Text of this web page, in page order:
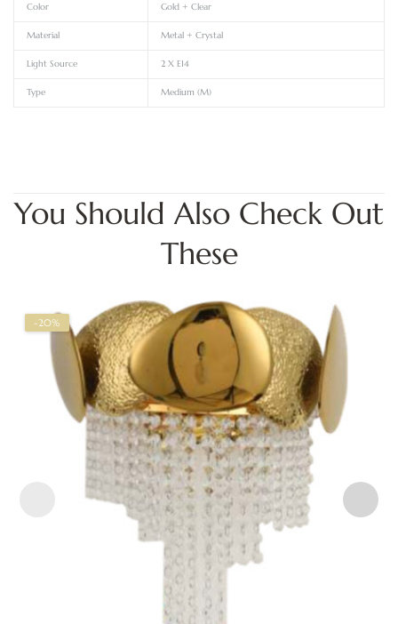
Color Gold + Clear
Material Metal + Crystal
Light Source 2 X E14
Type Medium (M)
You Should Also Check Out
These
-20%